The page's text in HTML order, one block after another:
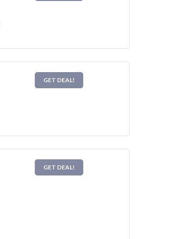
GET DEAL!
GET DEAL!